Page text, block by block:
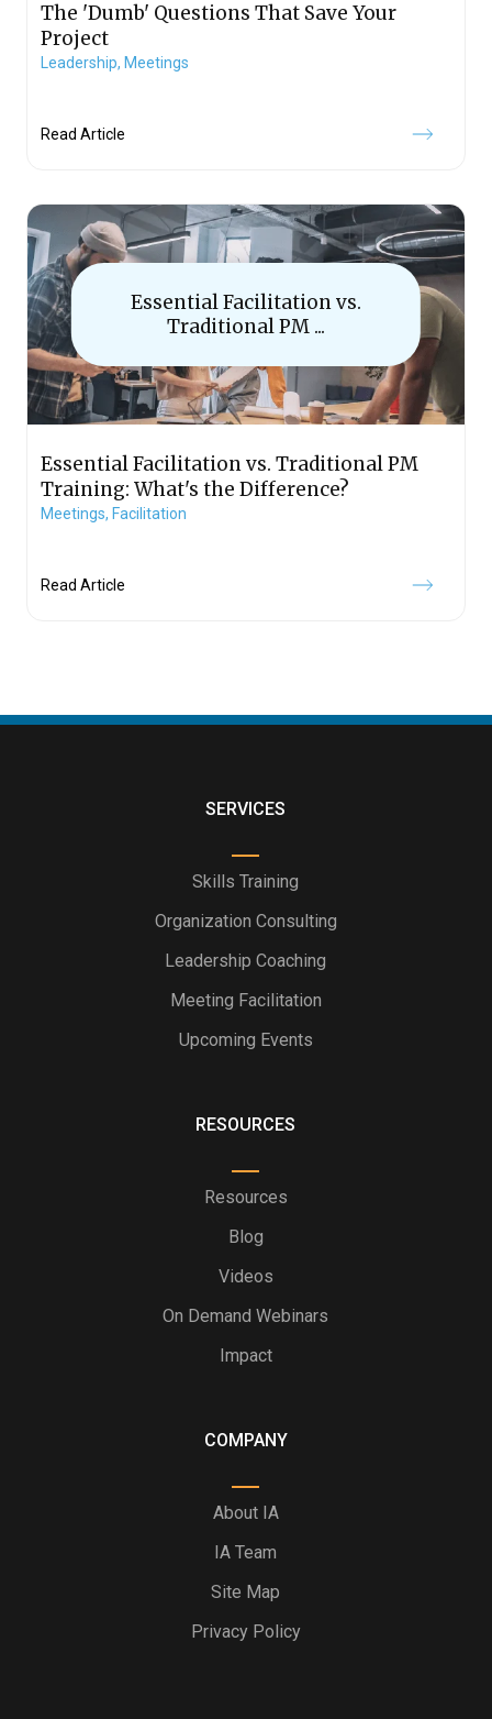
The 'Dumb' Questions That Save Your
Project
Leadership, Meetings
Read Article
Essential Facilitation vs.
Traditional PM ...
Essential Facilitation vs. Traditional PM
Training: What's the Difference?
Meetings, Facilitation
Read Article
SERVICES
Skills Training
Organization Consulting
Leadership Coaching
Meeting Facilitation
Upcoming Events
RESOURCES
Resources
Blog
Videos
On Demand Webinars
Impact
COMPANY
About IA
IA Team
Site Map
Privacy Policy